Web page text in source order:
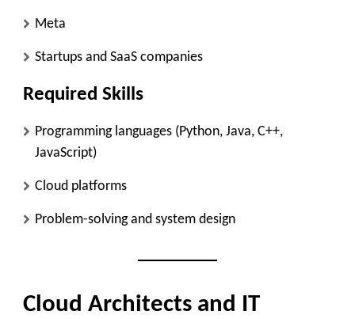
Meta
Startups and SaaS companies
Required Skills
Programming languages (Python, Java, C++,
JavaScript)
Cloud platforms
Problem-solving and system design
Cloud Architects and IT